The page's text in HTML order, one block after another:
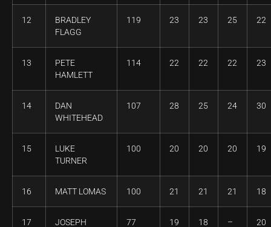
12
BRADLEY
FLAGG
119 23 23 25 22
13
PETE
HAMLETT
114 22 22 22 23
14
DAN
WHITEHEAD
107 28 25 24 30
15
LUKE
TURNER
100 20 20 20 19
16 MATT LOMAS 100 21 21 21 18
17
JOSEPH
77 19 18 – 20